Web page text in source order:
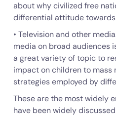
about why civilized free
differential attitude
• Television and other
media on broad audiences
a great variety of topic to
impact on children to mass
strategies employed by
These are the most widely
have been widely